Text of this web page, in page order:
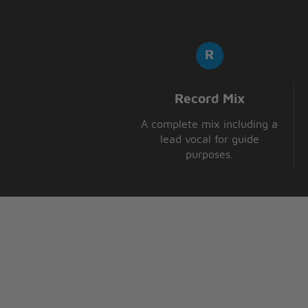
Record Mix
A complete mix including a
lead vocal for guide
purposes.